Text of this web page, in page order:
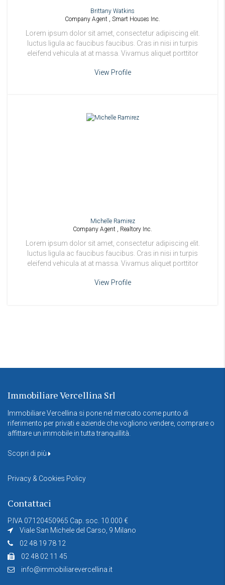
Brittany Watkins
Company Agent , Smart Houses Inc.
Lorem ipsum dolor sit amet, consectetur adipiscing elit.
luctus ligula ac faucibus faucibus. Cras in nisi in turpis
eleifend vehicula at at massa. Vivamus aliquet porttitor
View Profile
Michelle Ramirez
Company Agent , Realtory Inc.
Lorem ipsum dolor sit amet, consectetur adipiscing elit.
luctus ligula ac faucibus faucibus. Cras in nisi in turpis
eleifend vehicula at at massa. Vivamus aliquet porttitor
View Profile
Immobiliare Vercellina Srl
Immobiliare Vercellina si pone nel mercato come punto di
riferimento per privati e aziende che vogliono vendere, comprare o
affittare un immobile in tutta tranquillità.
Scopri di più
Privacy & Cookies Policy
Contattaci
P.IVA 07120450965 Cap. soc. 10.000 €
Viale San Michele del Carso, 9 Milano
02 48 19 78 12
02 48 02 11 45
info@immobiliarevercellina.it